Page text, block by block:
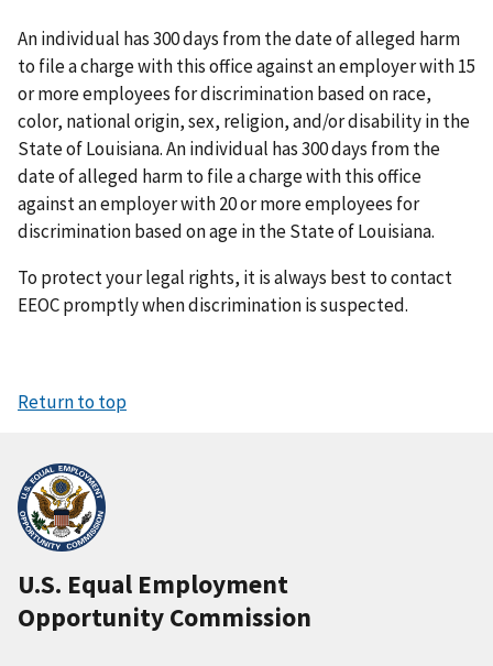
An individual has 300 days from the date of alleged harm
to file a charge with this office against an employer with 15
or more employees for discrimination based on race,
color, national origin, sex, religion, and/or disability in the
State of Louisiana. An individual has 300 days from the
date of alleged harm to file a charge with this office
against an employer with 20 or more employees for
discrimination based on age in the State of Louisiana.
To protect your legal rights, it is always best to contact
EEOC promptly when discrimination is suspected.
Return to top
U.S. Equal Employment
Opportunity Commission